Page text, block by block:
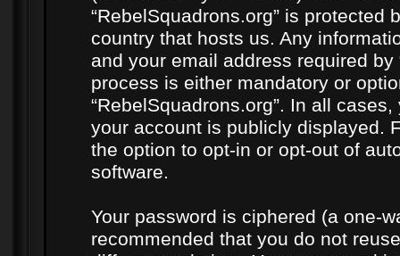
“RebelSquadrons.org” is
country that hosts us. Any
and your email address required
process is either mandatory or
“RebelSquadrons.org”. In all
your account is publicly displayed.
the option to opt-in or opt-out of
software.
Your password is ciphered (a one-
recommended that you do not